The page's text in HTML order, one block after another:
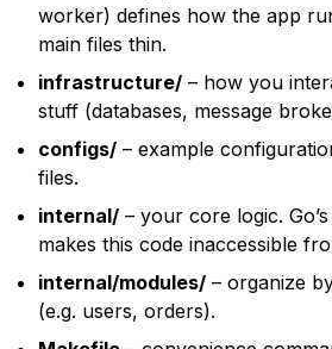
worker) defines how the app
main files thin.
infrastructure/ – how you
stuff (databases, message
configs/ – example
files.
internal/ – your core logic.
makes this code inaccessible
internal/modules/ – organize
(e.g. users, orders).